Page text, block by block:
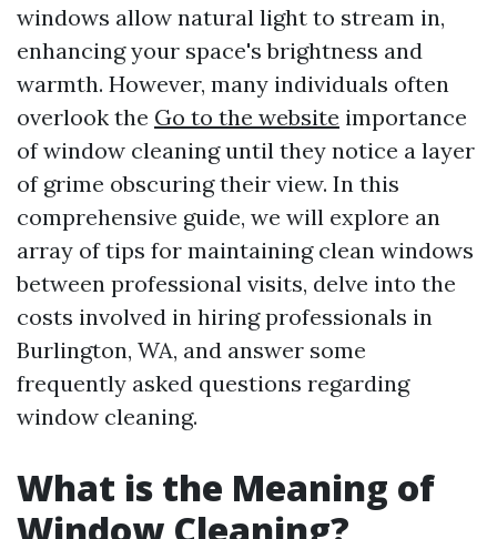
windows allow natural light to stream in,
enhancing your space's brightness and
warmth. However, many individuals often
overlook the Go to the website importance
of window cleaning until they notice a layer
of grime obscuring their view. In this
comprehensive guide, we will explore an
array of tips for maintaining clean windows
between professional visits, delve into the
costs involved in hiring professionals in
Burlington, WA, and answer some
frequently asked questions regarding
window cleaning.
What is the Meaning of